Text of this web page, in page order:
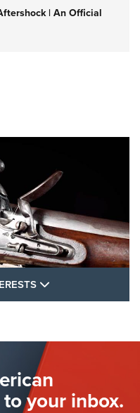
| An Official
FLINTLOCKS
Firearm | An NRA
your inbox.